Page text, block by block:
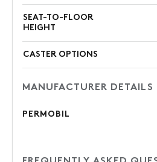
SEAT-TO-FLOOR
HEIGHT
CASTER OPTIONS
MANUFACTURER DETAILS
PERMOBIL